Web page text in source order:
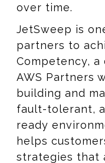
over time.
JetSweep is
partners to
Competency,
AWS Partners
building and
fault-tolerant,
ready
helps
strategies that